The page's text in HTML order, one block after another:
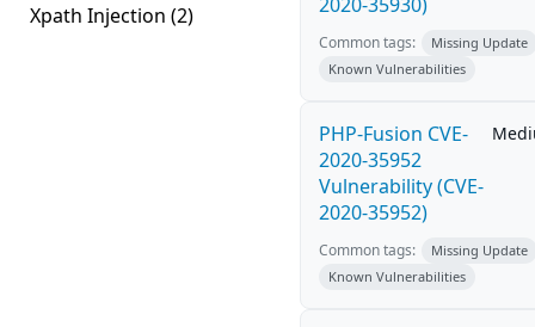
Xpath Injection (2)
Common tags:
Missing Update
Known Vulnerabilities
PHP-Fusion CVE-
2020-35952
Vulnerability (CVE-
2020-35952)
Common tags:
Missing Update
Known Vulnerabilities